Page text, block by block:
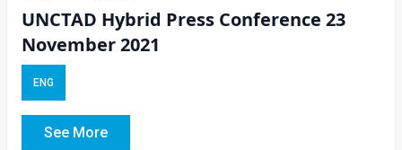
UNCTAD Hybrid Press Conference 23
November 2021
ENG
See More